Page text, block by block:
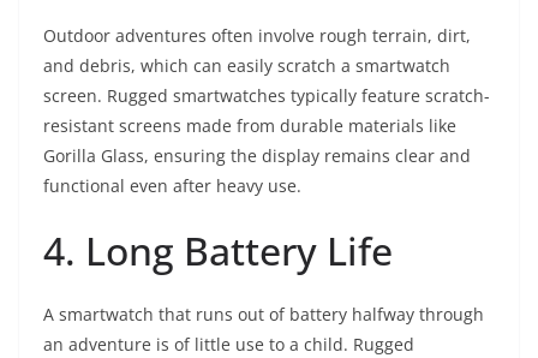
Outdoor adventures often involve rough terrain, dirt,
and debris, which can easily scratch a smartwatch
screen. Rugged smartwatches typically feature scratch-
resistant screens made from durable materials like
Gorilla Glass, ensuring the display remains clear and
functional even after heavy use.
4. Long Battery Life
A smartwatch that runs out of battery halfway through
an adventure is of little use to a child. Rugged